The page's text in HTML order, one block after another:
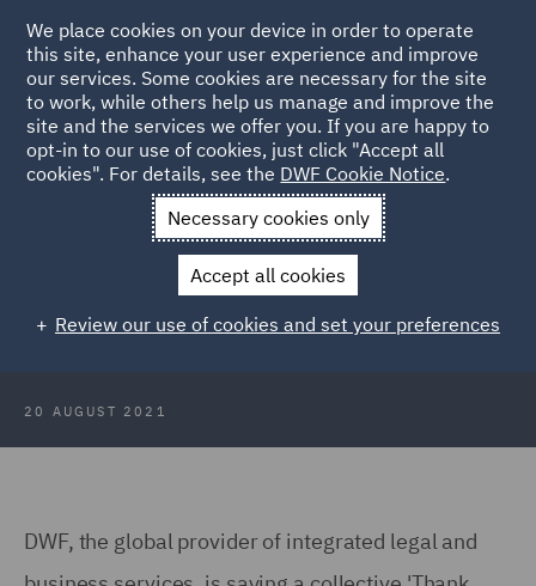
Back to Articles
News and Insights Press Releases
DWF pays
Gratitude to front line workers
DWF pays Gratitude to front line
workers
20 AUGUST 2021
DWF, the global provider of integrated legal and
We place cookies on your device in order to operate
this site, enhance your user experience and improve
our services. Some cookies are necessary for the site
to work, while others help us manage and improve the
site and the services we offer you. If you are happy to
opt-in to our use of cookies, just click "Accept all
cookies". For details, see the DWF Cookie Notice.
Necessary cookies only
Accept all cookies
Review our use of cookies and set your preferences